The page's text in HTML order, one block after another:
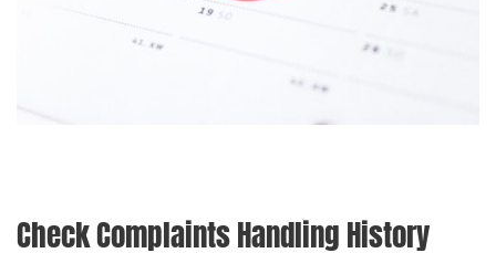
Check Complaints Handling History